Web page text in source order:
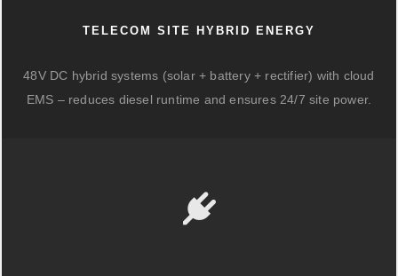
TELECOM SITE HYBRID ENERGY
48V DC hybrid systems (solar + battery + rectifier) with cloud
EMS – reduces diesel runtime and ensures 24/7 site power.